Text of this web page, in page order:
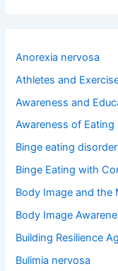
f
o
:
Anorexia nervosa
Athletes and
Awareness and
Awareness of
Binge eating disorder
Binge Eating with
Body Image and the
Body Image
Building Resilience
Bulimia nervosa